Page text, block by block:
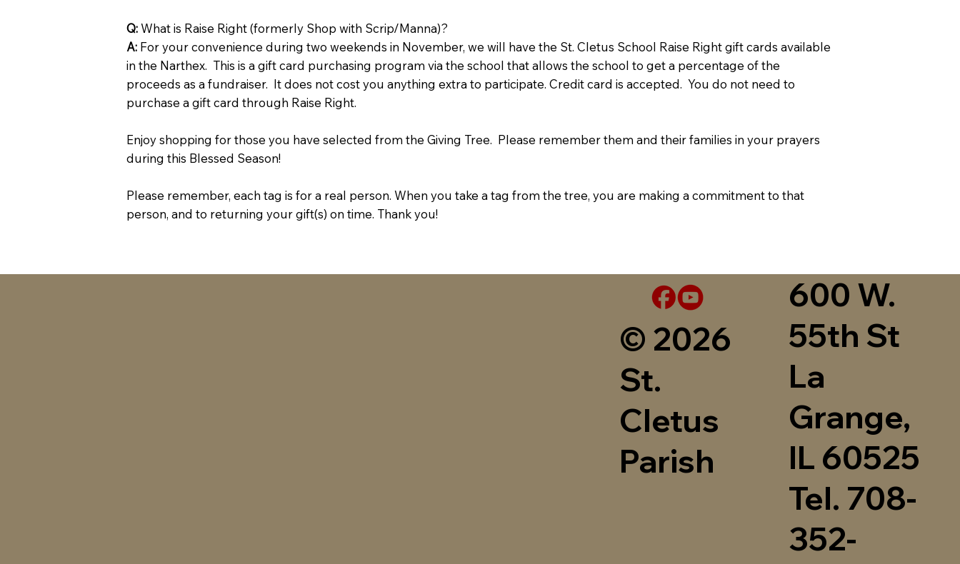
Q:What is Raise Right (formerly Shop with Scrip/Manna)?
A:For your convenience during two weekends in November, we will have the St. Cletus School Raise Right gift cards available
in the Narthex. This is a gift card purchasing program via the school that allows the school to get a percentage of the
proceeds as a fundraiser. It does not cost you anything extra to participate. Credit card is accepted. You do not need to
purchase a gift card through Raise Right.
Enjoy shopping for those you have selected from the Giving Tree. Please remember them and their families in your prayers
during this Blessed Season!
Please remember, each tag is for a real person. When you take a tag from the tree, you are making a commitment to that
person, and to returning your gift(s) on time. Thank you!
© 2026
St.
Cletus
Parish
600 W.
55th St
La
Grange,
IL 60525
Tel. 708-
352-